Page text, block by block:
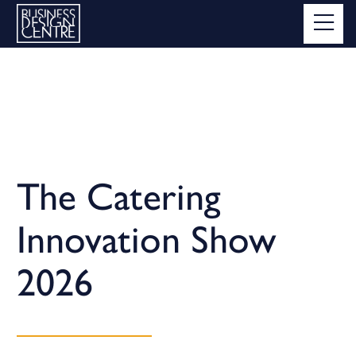
The Catering
Innovation Show
2026